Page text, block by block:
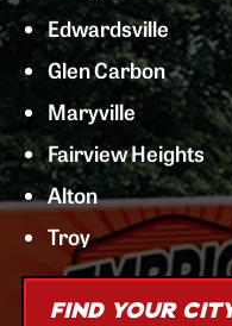
Edwardsville
Glen Carbon
Maryville
Fairview Heights
Alton
Troy
FIND YOUR